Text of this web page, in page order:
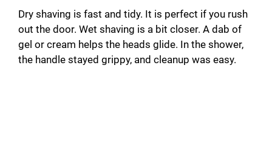
Dry shaving is fast and tidy. It is perfect if you rush
out the door. Wet shaving is a bit closer. A dab of
gel or cream helps the heads glide. In the shower,
the handle stayed grippy, and cleanup was easy.